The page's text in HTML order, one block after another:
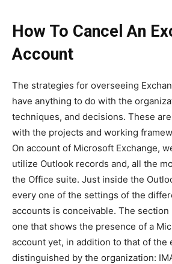
How To Cancel An
Account
The strategies for overseeing
have anything to do with the
techniques, and decisions. These
with the projects and working
On account of Microsoft Exchange,
utilize Outlook records and, all the
the Office suite. Just inside the
every one of the settings of the
accounts is conceivable. The section
one that shows the presence of a
account yet, in addition to that of the
distinguished by the organization: